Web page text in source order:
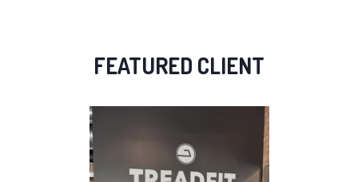
FEATURED CLIENT